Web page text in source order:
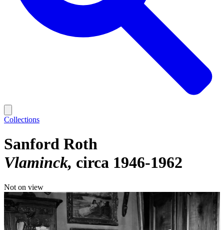
Collections
Sanford Roth
Vlaminck circa 1946-1962
Not on view